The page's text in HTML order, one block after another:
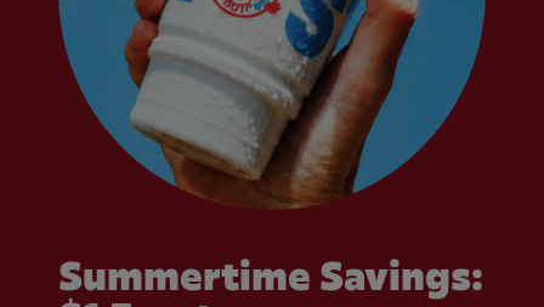
Summertime Savings: